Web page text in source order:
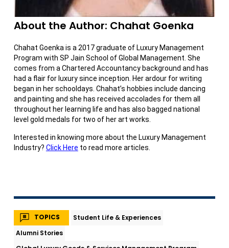
About the Author: Chahat Goenka
Chahat Goenka is a 2017 graduate of Luxury Management
Program with SP Jain School of Global Management. She
comes from a Chartered Accountancy background and has
had a flair for luxury since inception. Her ardour for writing
began in her schooldays. Chahat’s hobbies include dancing
and painting and she has received accolades for them all
throughout her learning life and has also bagged national
level gold medals for two of her art works.
Interested in knowing more about the Luxury Management
Industry? Click Here to read more articles.
TOPICS
Student Life & Experiences
Alumni Stories